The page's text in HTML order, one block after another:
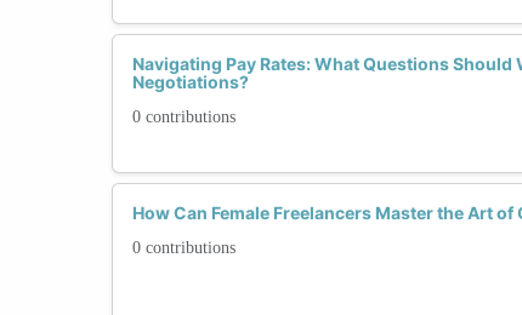
Navigating Pay Rates: What Questions
Negotiations?
0 contributions
How Can Female Freelancers Master the Art
0 contributions